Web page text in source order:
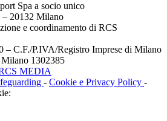
Spa a socio unico
– 20132 Milano
e coordinamento di RCS
– C.F./P.IVA/Registro Imprese di Milano
1302385
MEDIA
- Cookie e Privacy Policy -